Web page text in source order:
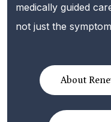
medically guided
not just the
About